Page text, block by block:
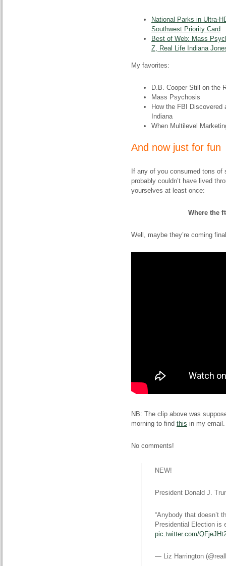
National Parks in Ultra-
Southwest Priority Card
Best of Web: Mass
Z, Real Life Indiana
My favorites:
D.B. Cooper Still on the
Mass Psychosis
How the FBI
Indiana
When Multilevel
And now just for fun
If any of you consumed tons
probably couldn’t have lived
yourselves at least once:
Where the
Well, maybe they’re coming
NB: The clip above was
morning to find this in my
No comments!
NEW!
President Donald J.
“Anybody that doesn’t
Presidential Election is
pic.twitter.com/
— Liz Harrington